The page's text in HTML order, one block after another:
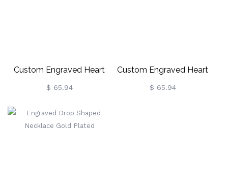
Custom Engraved Heart
Necklace Gold Plated
$ 65.94
Custom Engraved Heart
Necklace In Rose Gold
$ 65.94